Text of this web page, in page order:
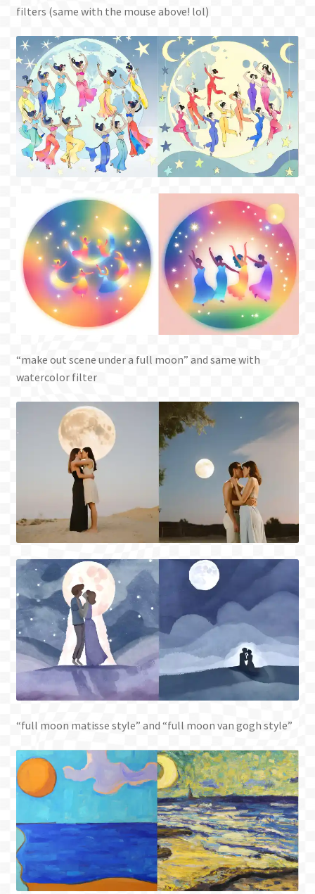
filters (same with the mouse above! lol)
“make out scene under a full moon” and same with
watercolor filter
“full moon matisse style” and “full moon van gogh style”